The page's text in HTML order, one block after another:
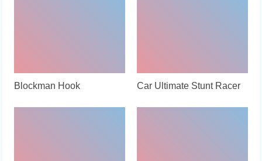
Blockman Hook Car Ultimate Stunt Racer